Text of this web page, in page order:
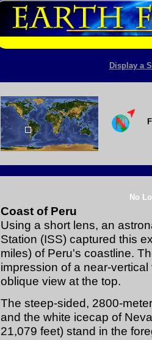
Display a
No
Coast of Peru
Using a short lens, an
Station (ISS) captured this
miles) of Peru's coastline.
impression of a near-
oblique view at the top.
The steep-sided, 2800-
and the white icecap of
21,079 feet) stand in the